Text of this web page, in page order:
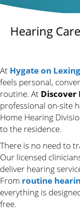
Hearing
At Hygate on
feels personal,
routine. At Discover
professional on-site
Home Hearing
to the residence.
There is no need to
Our licensed
deliver hearing
From routine
everything is
free.